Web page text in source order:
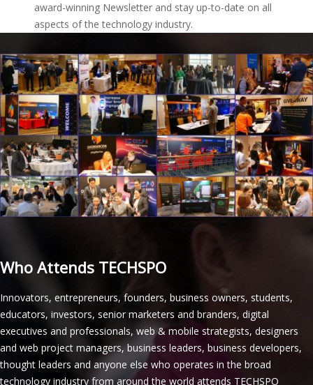
award-winning Newsletter and stay up-to-date on all
aspects of the technology industry.
Who Attends TECHSPO
Innovators, entrepreneurs, founders, business owners, students,
educators, investors, senior marketers and branders, digital
executives and professionals, web & mobile strategists, designers
and web project managers, business leaders, business developers,
thought leaders and anyone else who operates in the broad
technology industry from around the world attends TECHSPO